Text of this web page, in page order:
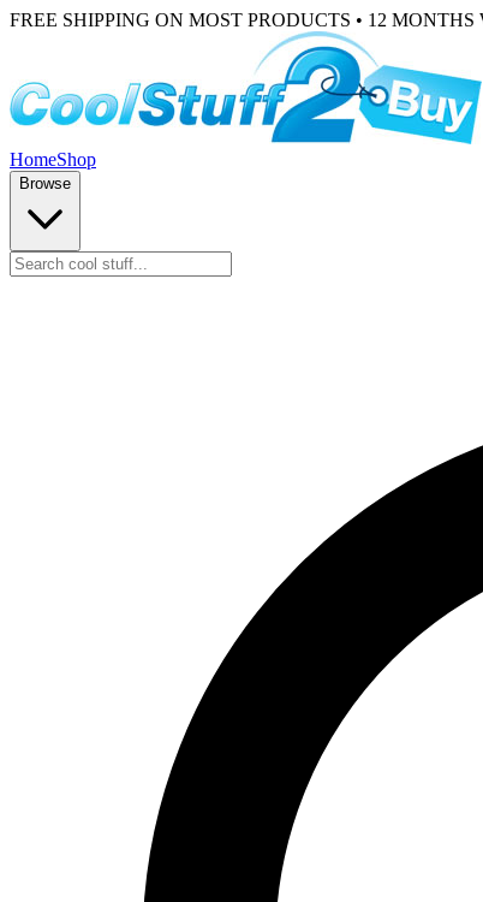
FREE SHIPPING ON MOST PRODUCTS • 12
HomeShop
Browse